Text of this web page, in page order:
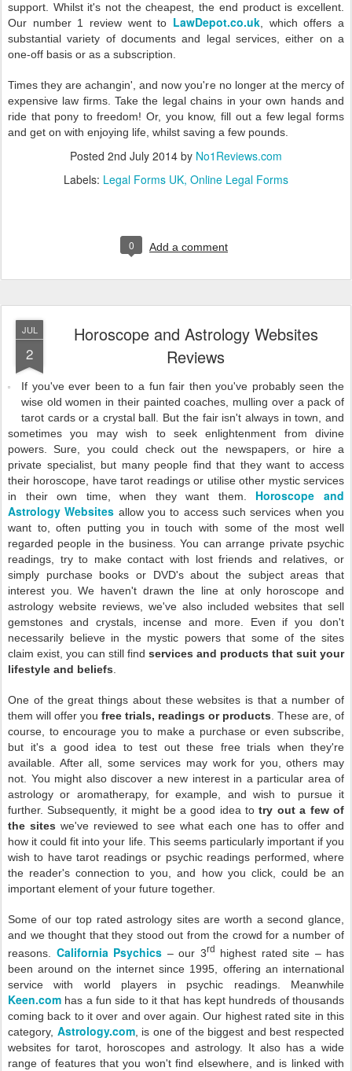
support. Whilst it's not the cheapest, the end product is excellent.
Our number 1 review went to LawDepot.co.uk , which offers a
substantial variety of documents and legal services, either on a
one-off basis or as a subscription.
Times they are achangin', and now you're no longer at the mercy of
expensive law firms. Take the legal chains in your own hands and
ride that pony to freedom! Or, you know, fill out a few legal forms
and get on with enjoying life, whilst saving a few pounds.
Posted 2nd July 2014 by No1Reviews.com
Labels: Legal Forms UK Online Legal Forms
0 Add a comment
JUL
2
Horoscope and Astrology Websites
Reviews
If you've ever been to a fun fair then you've probably seen the
wise old women in their painted coaches, mulling over a pack of
tarot cards or a crystal ball. But the fair isn't always in town, and
sometimes you may wish to seek enlightenment from divine
powers. Sure, you could check out the newspapers, or hire a
private specialist, but many people find that they want to access
their horoscope, have tarot readings or utilise other mystic services
in their own time, when they want them. Horoscope and
Astrology Websites allow you to access such services when you
want to, often putting you in touch with some of the most well
regarded people in the business. You can arrange private psychic
readings, try to make contact with lost friends and relatives, or
simply purchase books or DVD's about the subject areas that
interest you. We haven't drawn the line at only horoscope and
astrology website reviews, we've also included websites that sell
gemstones and crystals, incense and more. Even if you don't
necessarily believe in the mystic powers that some of the sites
claim exist, you can still find services and products that suit your
lifestyle and beliefs
One of the great things about these websites is that a number of
them will offer you free trials, readings or products . These are, of
course, to encourage you to make a purchase or even subscribe,
but it's a good idea to test out these free trials when they're
available. After all, some services may work for you, others may
not. You might also discover a new interest in a particular area of
astrology or aromatherapy, for example, and wish to pursue it
further. Subsequently, it might be a good idea totry out a few of
the sites we've reviewed to see what each one has to offer and
how it could fit into your life. This seems particularly important if you
wish to have tarot readings or psychic readings performed, where
the reader's connection to you, and how you click, could be an
important element of your future together.
Some of our top rated astrology sites are worth a second glance,
and we thought that they stood out from the crowd for a number of
reasons. California Psychics – our 3rd
highest rated site – has
been around on the internet since 1995, offering an international
service with world players in psychic readings. Meanwhile
Keen.com has a fun side to it that has kept hundreds of thousands
coming back to it over and over again. Our highest rated site in this
category, Astrology.com, is one of the biggest and best respected
websites for tarot, horoscopes and astrology. It also has a wide
range of features that you won't find elsewhere, and is linked with